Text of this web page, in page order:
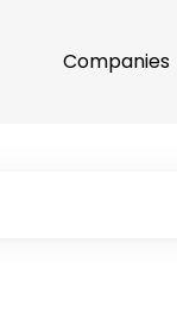
Companies